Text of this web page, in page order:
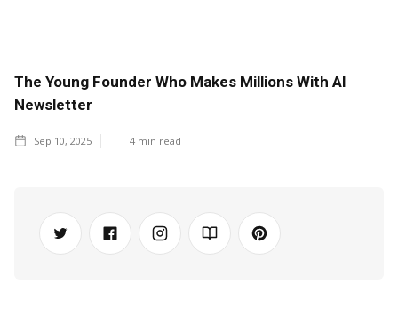
The Young Founder Who Makes Millions With AI
Newsletter
Sep 10, 2025 4 min read